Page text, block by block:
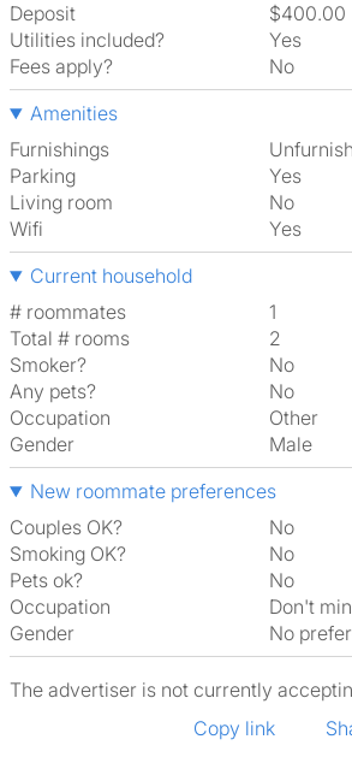
Deposit
$400.00
Utilities included?
Yes
Fees apply?
No
Amenities
Furnishings
Parking
Yes
Living room
No
Wifi
Yes
Current household
# roommates
1
Total # rooms
2
Smoker?
No
Any pets?
No
Occupation
Other
Gender
Male
New roommate preferences
Couples OK?
No
Smoking OK?
No
Pets ok?
No
Occupation
Don't
Gender
No
The advertiser is not currently
Copy link